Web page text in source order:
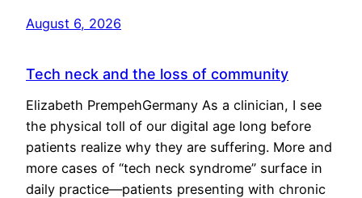
August 6, 2026
Tech neck and the loss of community
Elizabeth PrempehGermany As a clinician, I see
the physical toll of our digital age long before
patients realize why they are suffering. More and
more cases of “tech neck syndrome” surface in
daily practice—patients presenting with chronic